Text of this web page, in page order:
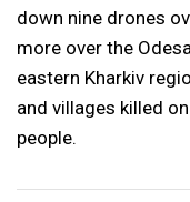
down nine drones
more over the
eastern Kharkiv
and villages killed
people.